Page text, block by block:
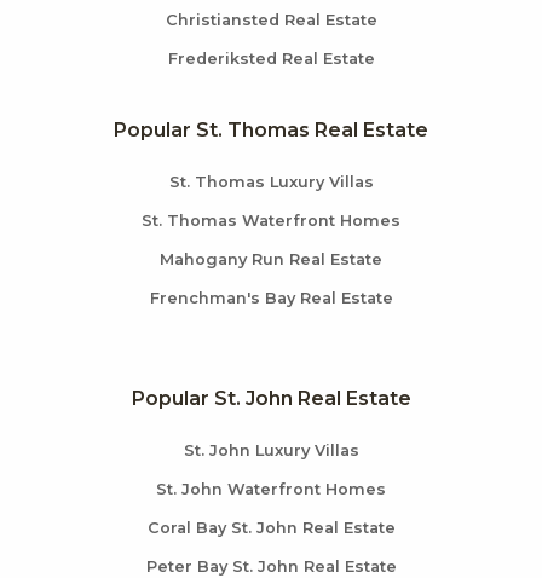
Christiansted Real Estate
Frederiksted Real Estate
Popular St. Thomas Real Estate
St. Thomas Luxury Villas
St. Thomas Waterfront Homes
Mahogany Run Real Estate
Frenchman's Bay Real Estate
Popular St. John Real Estate
St. John Luxury Villas
St. John Waterfront Homes
Coral Bay St. John Real Estate
Peter Bay St. John Real Estate